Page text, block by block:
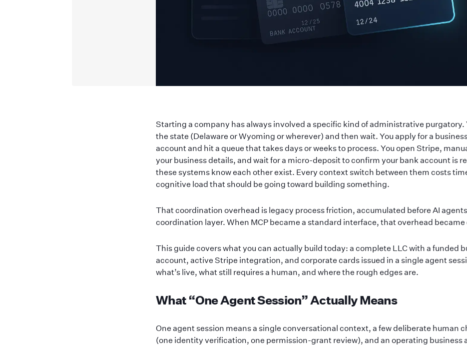
Starting a company has always involved a specific kind of administrative purgatory.
the state (Delaware or Wyoming or wherever) and then wait. You apply for a
account and hit a queue that takes days or weeks to process. You open Stripe,
your business details, and wait for a micro-deposit to confirm your bank account is
these systems know each other exist. Every context switch between them costs
cognitive load that should be going toward building something.
That coordination overhead is legacy process friction, accumulated before AI
coordination layer. When MCP became a standard interface, that overhead
This guide covers what you can actually build today: a complete LLC with a funded
account, active Stripe integration, and corporate cards issued in a single agent
what’s live, what still requires a human, and where the rough edges are.
What “One Agent Session” Actually Means
One agent session means a single conversational context, a few deliberate human
(one identity verification, one permission-grant review), and an operating business